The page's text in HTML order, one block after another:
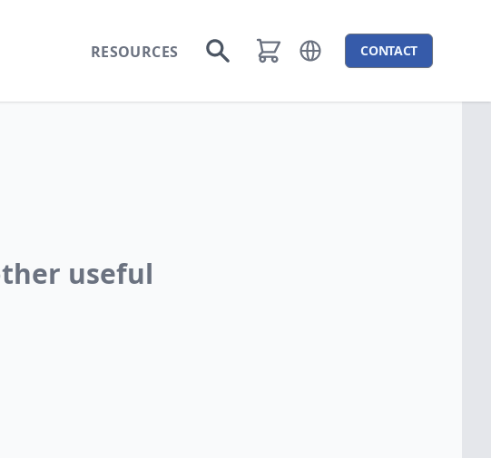
RESOURCES Go to searchOpen language menu
CONTACT
useful